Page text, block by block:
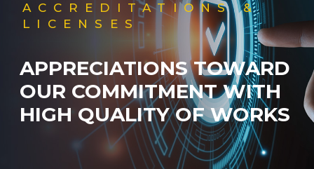
ACCREDITATIONS &
LICENSES
APPRECIATIONS TOWARD
OUR COMMITMENT WITH
HIGH QUALITY OF WORKS